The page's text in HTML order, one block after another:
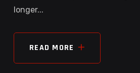
longer...
READ MORE